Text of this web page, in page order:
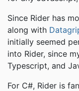
Since Rider has
along with
initially seemed
into Rider, since
Typescript, and
For C#, Rider is